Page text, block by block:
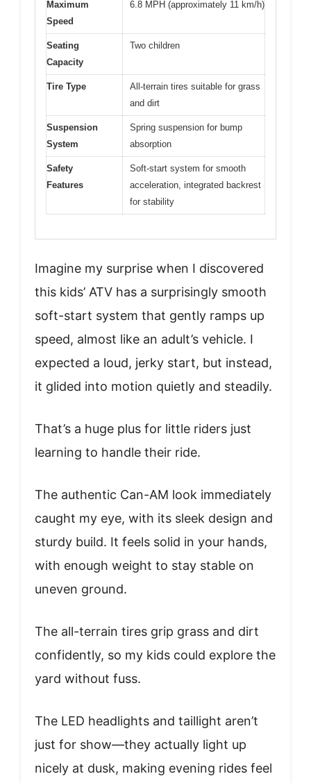
Maximum
Speed
6.8 MPH (approximately 11 km/h)
Seating
Capacity
Two children
Tire Type
All-terrain tires suitable for grass
and dirt
Suspension
System
Spring suspension for bump
absorption
Safety
Features
Soft-start system for smooth
acceleration, integrated backrest
for stability
Imagine my surprise when I discovered
this kids’ ATV has a surprisingly smooth
soft-start system that gently ramps up
speed, almost like an adult’s vehicle. I
expected a loud, jerky start, but instead,
it glided into motion quietly and steadily.
That’s a huge plus for little riders just
learning to handle their ride.
The authentic Can-AM look immediately
caught my eye, with its sleek design and
sturdy build. It feels solid in your hands,
with enough weight to stay stable on
uneven ground.
The all-terrain tires grip grass and dirt
confidently, so my kids could explore the
yard without fuss.
The LED headlights and taillight aren’t
just for show—they actually light up
nicely at dusk, making evening rides feel